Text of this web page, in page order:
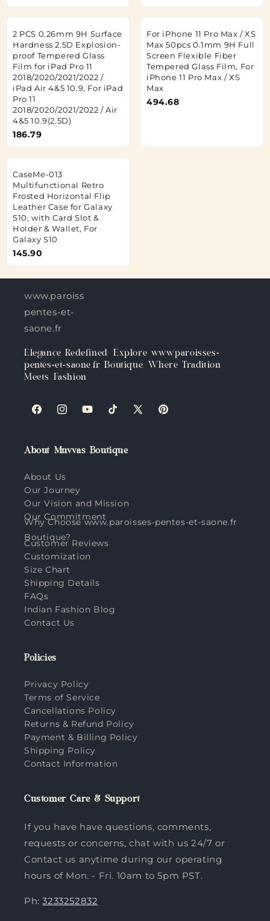
2 PCS 0.26mm 9H Surface
Hardness 2.5D Explosion-
proof Tempered Glass
Film for iPad Pro 11
2018/2020/2021/2022 /
iPad Air 4&5 10.9, For iPad
Pro 11
2018/2020/2021/2022 / Air
4&5 10.9(2.5D)
186.79
For iPhone 11 Pro Max / XS
Max 50pcs 0.1mm 9H Full
Screen Flexible Fiber
Tempered Glass Film, For
iPhone 11 Pro Max / XS
Max
494.68
CaseMe-013
Multifunctional Retro
Frosted Horizontal Flip
Leather Case for Galaxy
S10, with Card Slot &
Holder & Wallet, For
Galaxy S10
145.90
www.paroisses-
pentes-et-
saone.fr
Elegance Redefined: Explore www.paroisses-
pentes-et-saone.fr Boutique, Where Tradition
Meets Fashion
FacebookInstagramYouTubeTikTokX
Pinterest
About Muvvas Boutique
About Us
Our Journey
Our Vision and Mission
Our Commitment
Why Choose www.paroisses-pentes-et-saone.fr
Boutique?
Customer Reviews
Customization
Size Chart
Shipping Details
FAQs
Indian Fashion Blog
Contact Us
Policies
Privacy Policy
Terms of Service
Cancellations Policy
Returns & Refund Policy
Payment & Billing Policy
Shipping Policy
Contact Information
Customer Care & Support
If you have have questions, comments,
requests or concerns, chat with us 24/7 or
Contact us anytime during our operating
hours of Mon. - Fri. 10am to 5pm PST.
Ph:3233252832